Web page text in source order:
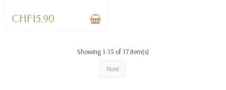
CHF15.90
Showing 1-15 of 17 item(s)
Next